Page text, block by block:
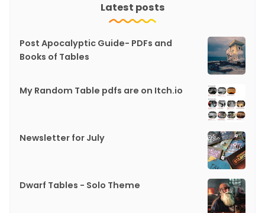
Latest posts
Post Apocalyptic Guide- PDFs and
Books of Tables
My Random Table pdfs are on Itch.io
Newsletter for July
Dwarf Tables - Solo Theme